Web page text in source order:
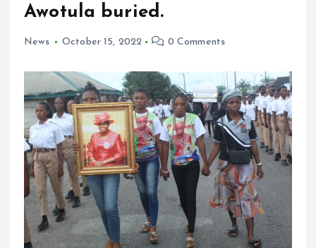
Awotula buried.
News October 15, 2022 0 Comments